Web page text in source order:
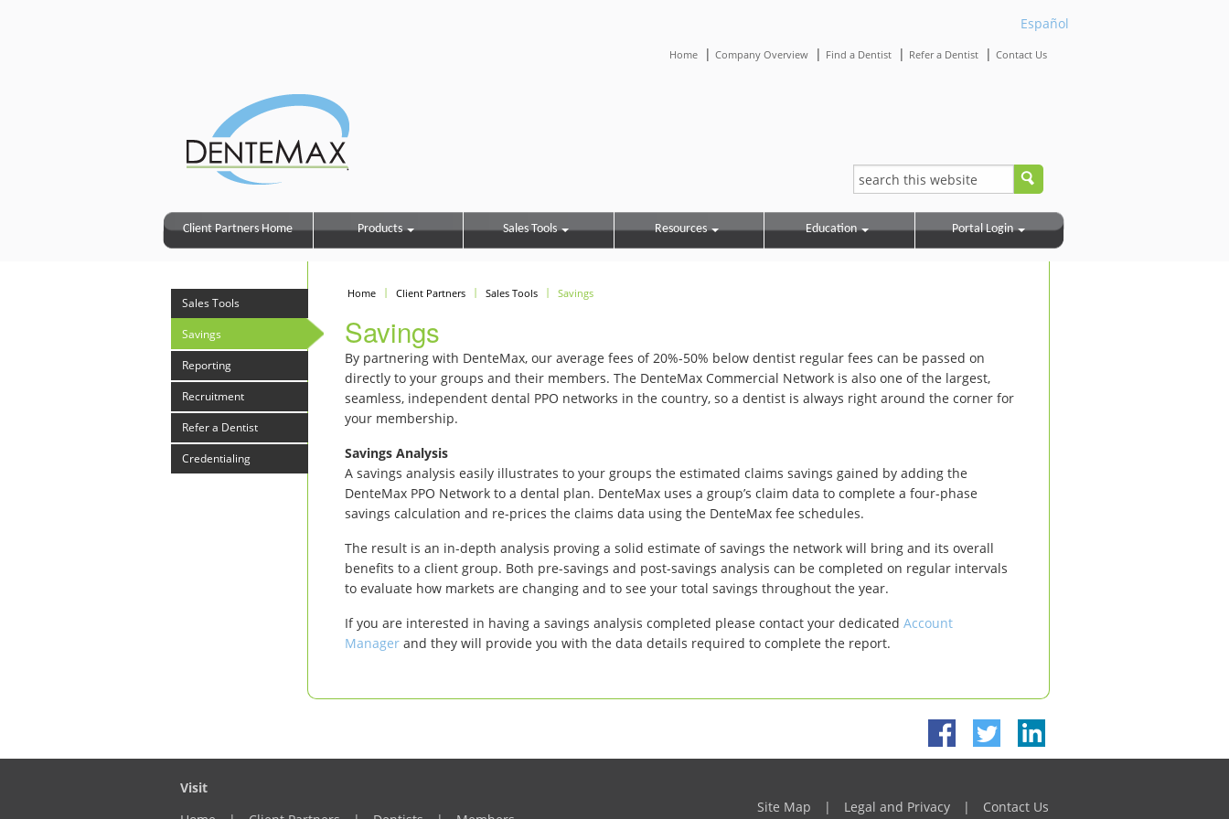
Español
Home | Company Overview | Find a Dentist | Refer a Dentist | Contact Us
Client Partners Home Products Sales Tools Resources Education Portal Login
Sales Tools
Savings
Reporting
Recruitment
Refer a Dentist
Credentialing
Home Client Partners Sales Tools Savings
Savings
By partnering with DenteMax, our average fees of 20%-50% below dentist regular fees can be passed on
directly to your groups and their members. The DenteMax Commercial Network is also one of the largest,
seamless, independent dental PPO networks in the country, so a dentist is always right around the corner for
your membership.
Savings Analysis
A savings analysis easily illustrates to your groups the estimated claims savings gained by adding the
DenteMax PPO Network to a dental plan. DenteMax uses a group’s claim data to complete a four-phase
savings calculation and re-prices the claims data using the DenteMax fee schedules.
The result is an in-depth analysis proving a solid estimate of savings the network will bring and its overall
benefits to a client group. Both pre-savings and post-savings analysis can be completed on regular intervals
to evaluate how markets are changing and to see your total savings throughout the year.
If you are interested in having a savings analysis completed please contact your dedicated Account
Manager and they will provide you with the data details required to complete the report.
Visit
Site Map | Legal and Privacy | Contact Us